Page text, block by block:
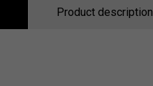
Product description